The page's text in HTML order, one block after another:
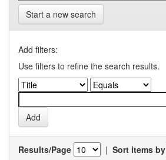
Start a new search
Add filters:
Use filters to refine the search results.
Results/Page | Sort items by